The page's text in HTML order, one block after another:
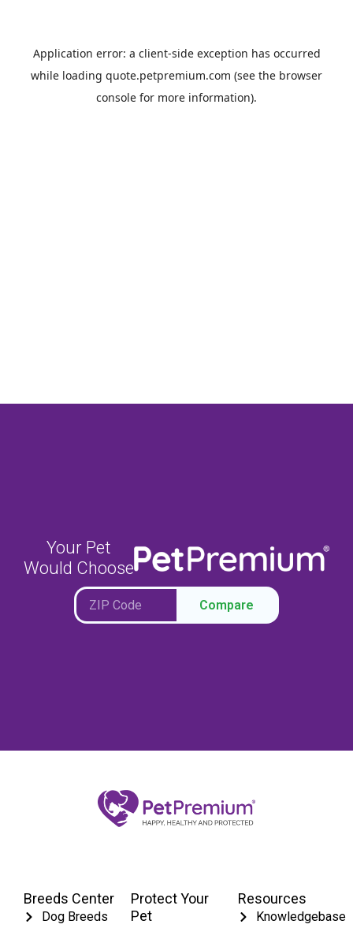
Your Pet
Would Choose
Compare
Breeds Center
Dog Breeds
Protect Your
Pet
Resources
Knowledgebase